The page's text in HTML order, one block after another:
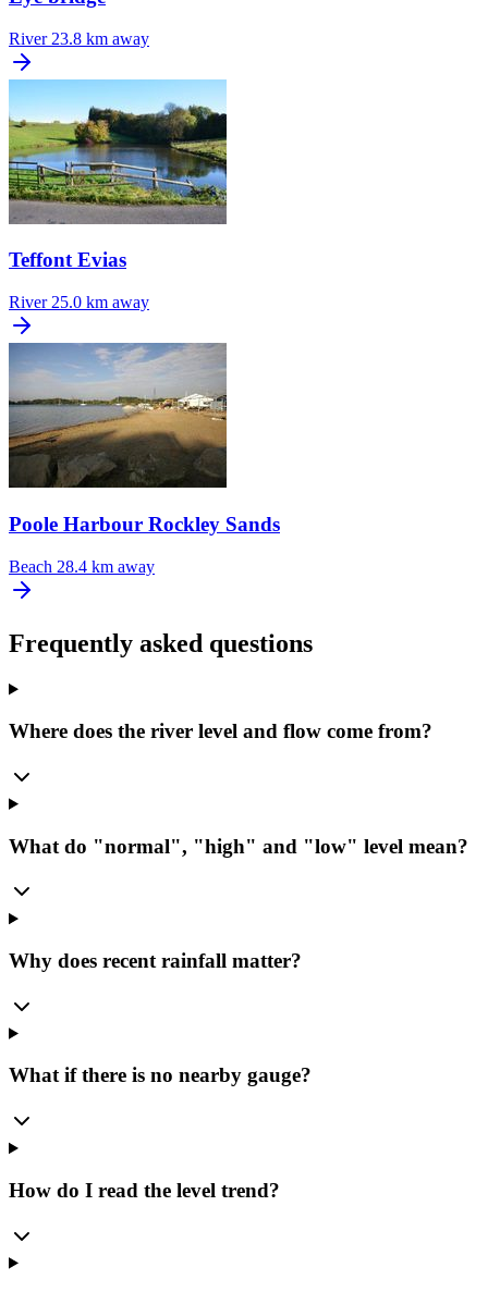
River 23.8 km away
Teffont Evias
River 25.0 km away
Poole Harbour Rockley Sands
Beach 28.4 km away
Frequently asked questions
Where does the river level and flow come from?
What do "normal", "high" and "low" level mean?
Why does recent rainfall matter?
What if there is no nearby gauge?
How do I read the level trend?